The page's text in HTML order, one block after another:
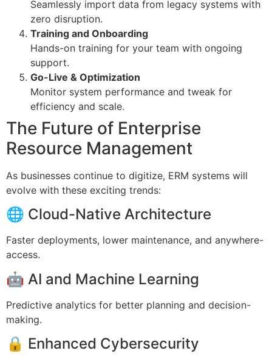
Seamlessly import data from legacy systems with
zero disruption.
Training and Onboarding
Hands-on training for your team with ongoing
support.
Go-Live & Optimization
Monitor system performance and tweak for
efficiency and scale.
The Future of Enterprise
Resource Management
As businesses continue to digitize, ERM systems will
evolve with these exciting trends:
🌐 Cloud-Native Architecture
Faster deployments, lower maintenance, and anywhere-
access.
🤖 AI and Machine Learning
Predictive analytics for better planning and decision-
making.
🔒 Enhanced Cybersecurity